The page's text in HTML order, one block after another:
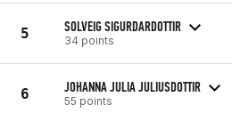
5 SOLVEIG SIGURDARDOTTIR
34 points
6 JOHANNA JULIA JULIUSDOTTIR
55 points